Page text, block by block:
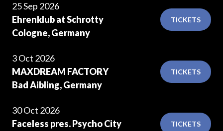
25 Sep 2026
Ehrenklub at Schrotty
Cologne, Germany
TICKETS
3 Oct 2026
MAXDREAM FACTORY
Bad Aibling, Germany
TICKETS
30 Oct 2026
Faceless pres. Psycho City
TICKETS